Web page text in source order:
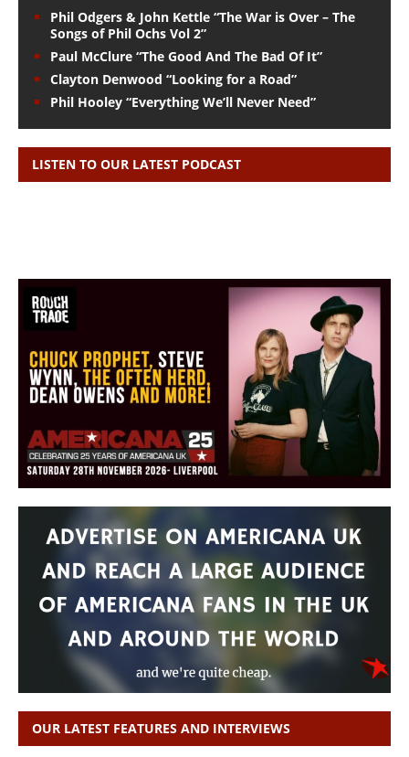
Phil Odgers & John Kettle “The War is Over – The
Songs of Phil Ochs Vol 2”
Paul McClure “The Good And The Bad Of It”
Clayton Denwood “Looking for a Road”
Phil Hooley “Everything We’ll Never Need”
LISTEN TO OUR LATEST PODCAST
OUR LATEST FEATURES AND INTERVIEWS